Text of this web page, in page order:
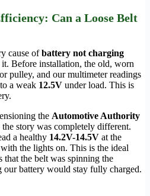
Can a Loose Belt
cause ofbattery not charging
it. Before installation, the old, worn
pulley, and our multimeter readings
a weak 12.5V under load. This is
the Automotive Authority
the story was completely different.
a healthy 14.2V-14.5V at the
the lights on. This is the ideal
the belt was spinning the
our battery would stay fully charged.